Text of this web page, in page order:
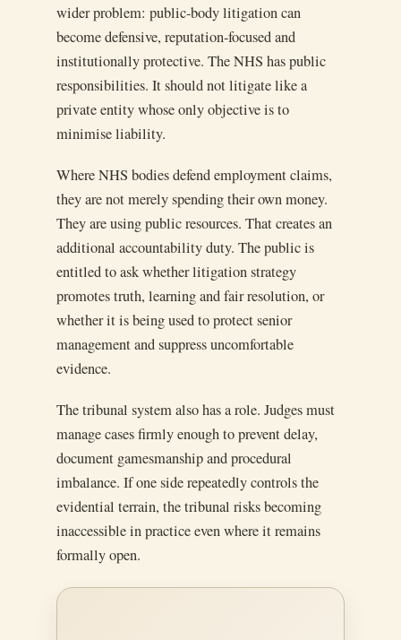
wider problem: public-body litigation can
become defensive, reputation-focused and
institutionally protective. The NHS has public
responsibilities. It should not litigate like a
private entity whose only objective is to
minimise liability.
Where NHS bodies defend employment claims,
they are not merely spending their own money.
They are using public resources. That creates an
additional accountability duty. The public is
entitled to ask whether litigation strategy
promotes truth, learning and fair resolution, or
whether it is being used to protect senior
management and suppress uncomfortable
evidence.
The tribunal system also has a role. Judges must
manage cases firmly enough to prevent delay,
document gamesmanship and procedural
imbalance. If one side repeatedly controls the
evidential terrain, the tribunal risks becoming
inaccessible in practice even where it remains
formally open.